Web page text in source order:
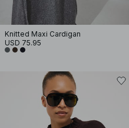
Knitted Maxi Cardigan
USD 75.95